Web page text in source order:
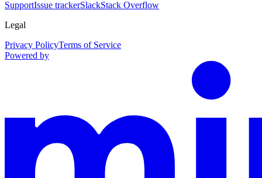
SupportIssue trackerSlackStack Overflow
Legal
Privacy PolicyTerms of Service
Powered by